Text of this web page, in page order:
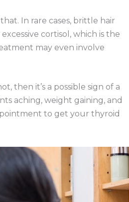
In rare cases, brittle hair
cortisol, which is the
may even involve
then it’s a possible sign of a
aching, weight gaining, and
to get your thyroid